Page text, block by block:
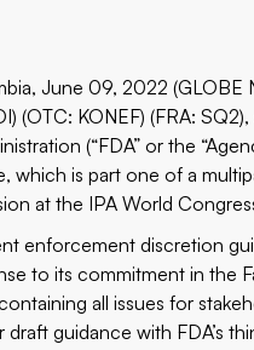
June 09, 2022
(OTC: KONEF) (FRA:
(“FDA” or the
which is part one of a
at the IPA World
enforcement discretion
to its commitment in the
all issues for
draft guidance with FDA’s